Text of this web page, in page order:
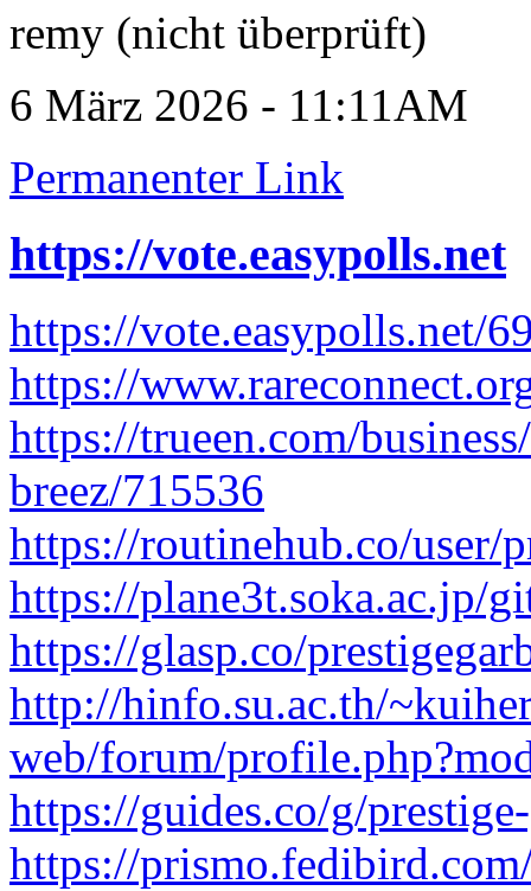
remy (nicht überprüft)
6 März 2026 - 11:11AM
Permanenter Link
https://vote.easypolls.net
https://vote.easypolls.net/
https://
https://trueen.com/
breez/715536
https://routinehub.co/user/
https://plane3t.soka.ac.jp/
https://glasp.co/
http://hinfo.su.ac.th/
web/forum/
https://guides.co/g/
https://